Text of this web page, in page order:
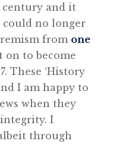
and it
could no longer
from one
on to become
These ‘History
I am happy to
when they
I
through